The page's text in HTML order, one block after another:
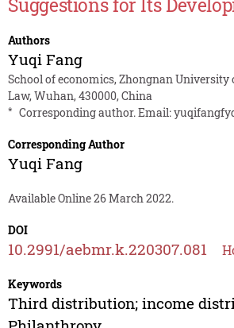
Suggestions for Its
Authors
Yuqi Fang
School of economics, Zhongnan University
Law, Wuhan, 430000, China
* Corresponding author. Email:
Corresponding Author
Yuqi Fang
Available Online 26 March 2022.
DOI
10.2991/aebmr.k.220307.081
Keywords
Third distribution; income